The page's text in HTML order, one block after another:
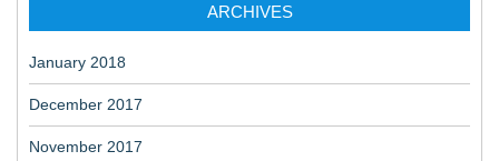
ARCHIVES
January 2018
December 2017
November 2017